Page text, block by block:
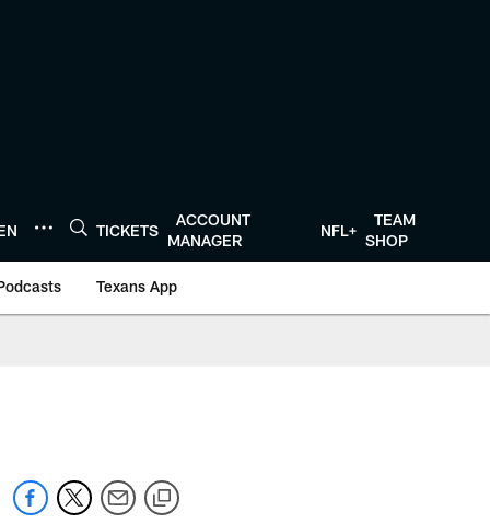
TICKETS
ACCOUNT
MANAGER
NFL+
TEAM
SHOP
Texans App